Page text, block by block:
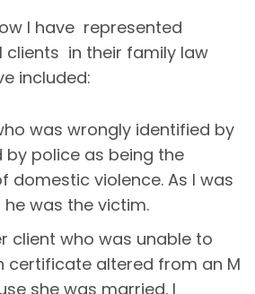
I have represented
clients in their family law
included:
was wrongly identified by
police as being the
domestic violence. As I was
was the victim.
client who was unable to
certificate altered from an M
she was married. I